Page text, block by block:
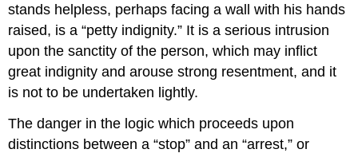
stands helpless, perhaps facing a wall with his hands
raised, is a “petty indignity.” It is a serious intrusion
upon the sanctity of the person, which may inflict
great indignity and arouse strong resentment, and it
is not to be undertaken lightly.
The danger in the logic which proceeds upon
distinctions between a “stop” and an “arrest,” or